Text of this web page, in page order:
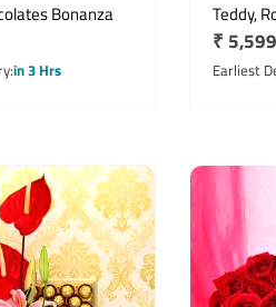
Bonanza
in 3 Hrs
Teddy,
Regular
price
₹ 5,599
Earliest